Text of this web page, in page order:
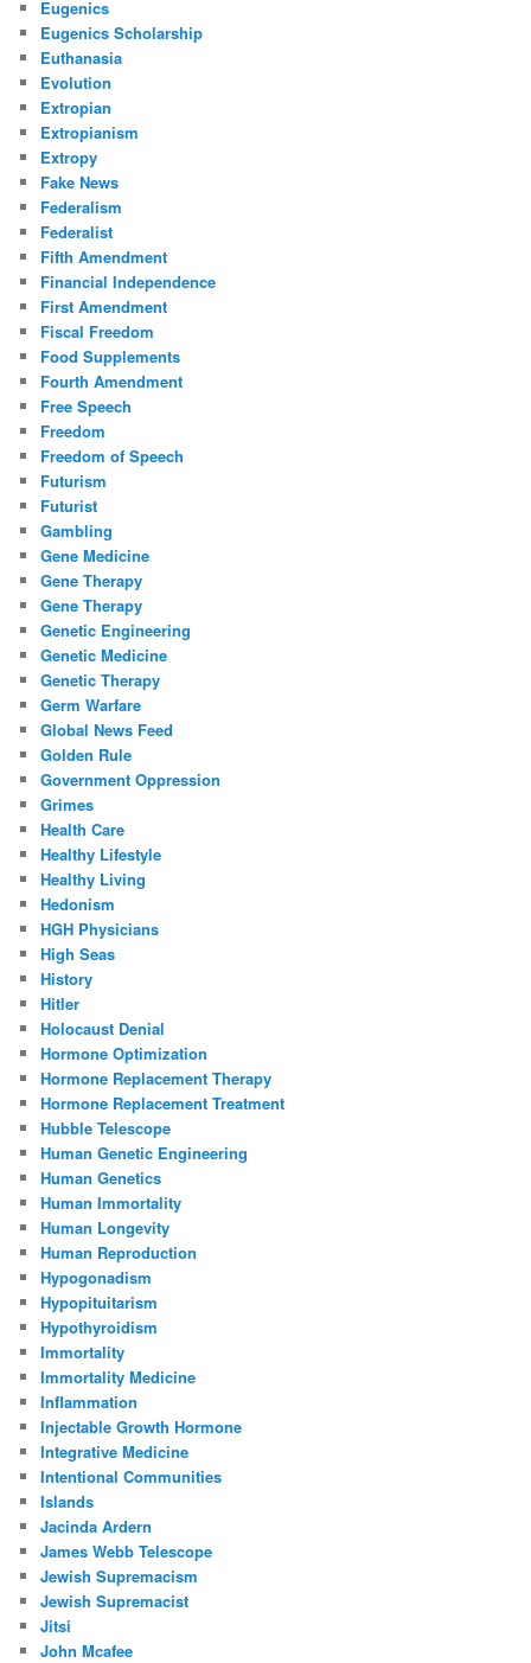
Eugenics
Eugenics Scholarship
Euthanasia
Evolution
Extropian
Extropianism
Extropy
Fake News
Federalism
Federalist
Fifth Amendment
Financial Independence
First Amendment
Fiscal Freedom
Food Supplements
Fourth Amendment
Free Speech
Freedom
Freedom of Speech
Futurism
Futurist
Gambling
Gene Medicine
Gene Therapy
Gene Therapy
Genetic Engineering
Genetic Medicine
Genetic Therapy
Germ Warfare
Global News Feed
Golden Rule
Government Oppression
Grimes
Health Care
Healthy Lifestyle
Healthy Living
Hedonism
HGH Physicians
High Seas
History
Hitler
Holocaust Denial
Hormone Optimization
Hormone Replacement Therapy
Hormone Replacement Treatment
Hubble Telescope
Human Genetic Engineering
Human Genetics
Human Immortality
Human Longevity
Human Reproduction
Hypogonadism
Hypopituitarism
Hypothyroidism
Immortality
Immortality Medicine
Inflammation
Injectable Growth Hormone
Integrative Medicine
Intentional Communities
Islands
Jacinda Ardern
James Webb Telescope
Jewish Supremacism
Jewish Supremacist
Jitsi
John Mcafee